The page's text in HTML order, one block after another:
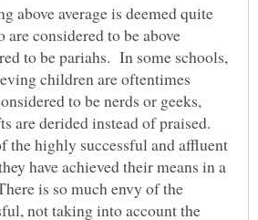
above average is deemed quite
considered to be above
to be pariahs. In some schools,
children are oftentimes
to be nerds or geeks,
are derided instead of praised.
the highly successful and affluent
have achieved their means in a
is so much envy of the
not taking into account the